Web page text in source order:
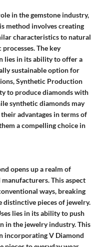
in the gemstone industry,
method involves creating
characteristics to natural
The key
lies in its ability to offer a
sustainable option for
Synthetic Production
to produce diamonds with
synthetic diamonds may
advantages in terms of
a compelling choice in
opens up a realm of
This aspect
ways, breaking
pieces of jewelry.
lies in its ability to push
in the jewelry industry. This
incorporating V Diamond